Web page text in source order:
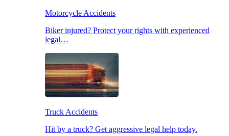
Motorcycle Accidents
Biker injured? Protect your rights with experienced
legal…
Truck Accidents
Hit by a truck? Get aggressive legal help today.